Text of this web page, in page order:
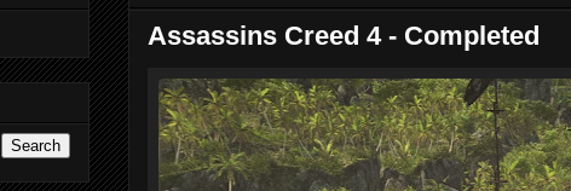
Assassins Creed 4 - Completed